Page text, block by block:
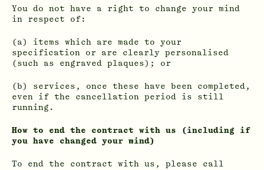
You do not have a right to change your mind
in respect of:
(a) items which are made to your
specification or are clearly personalised
(such as engraved plaques); or
(b) services, once these have been completed,
even if the cancellation period is still
running.
How to end the contract with us (including if
you have changed your mind)
To end the contract with us, please call